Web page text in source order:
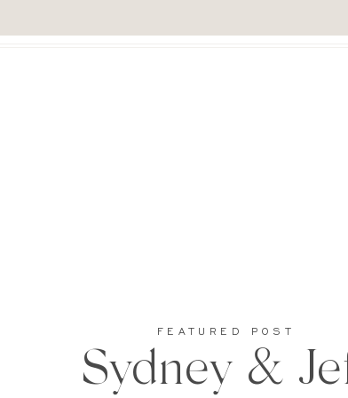
Sydney &
FEATURED POST